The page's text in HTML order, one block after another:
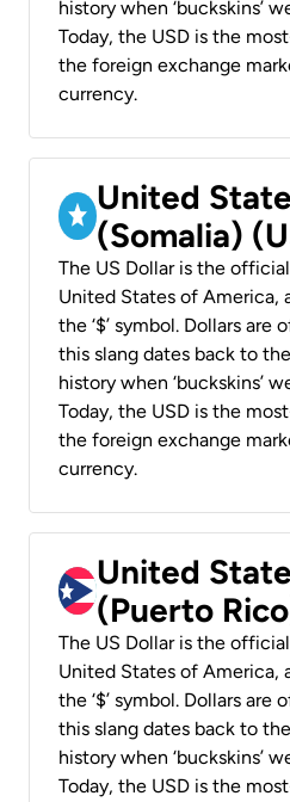
history when ‘buckskins’
Today, the USD is the
the foreign exchange
currency.
United
(Somalia)
The US Dollar is the
United States of America,
the ‘$’ symbol. Dollars are
this slang dates back to
history when ‘buckskins’
Today, the USD is the
the foreign exchange
currency.
United
(Puerto
The US Dollar is the
United States of America,
the ‘$’ symbol. Dollars are
this slang dates back to
history when ‘buckskins’
Today, the USD is the